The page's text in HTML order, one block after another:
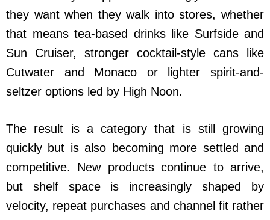
they want when they walk into stores, whether
that means tea-based drinks like Surfside and
Sun Cruiser, stronger cocktail-style cans like
Cutwater and Monaco or lighter spirit-and-
seltzer options led by High Noon.
The result is a category that is still growing
quickly but is also becoming more settled and
competitive. New products continue to arrive,
but shelf space is increasingly shaped by
velocity, repeat purchases and channel fit rather